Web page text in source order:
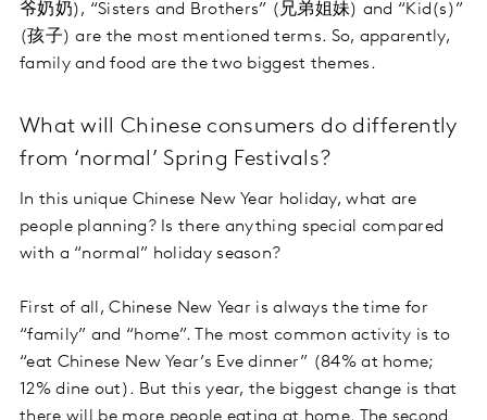
爷奶奶), “Sisters and Brothers” (兄弟姐妹) and “Kid(s)”
(孩子) are the most mentioned terms. So, apparently,
family and food are the two biggest themes.
What will Chinese consumers do differently
from ‘normal’ Spring Festivals?
In this unique Chinese New Year holiday, what are
people planning? Is there anything special compared
with a “normal” holiday season?
First of all, Chinese New Year is always the time for
“family” and “home”. The most common activity is to
“eat Chinese New Year’s Eve dinner” (84% at home;
12% dine out). But this year, the biggest change is that